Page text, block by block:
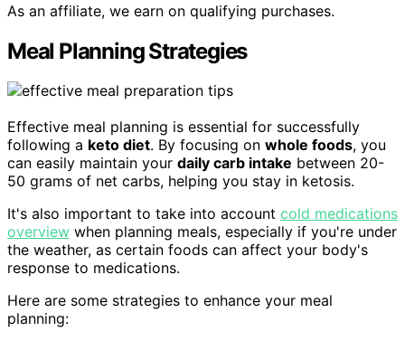
As an affiliate, we earn on qualifying purchases.
Meal Planning Strategies
Effective meal planning is essential for successfully
following a keto diet. By focusing on whole foods, you
can easily maintain your daily carb intake between 20-
50 grams of net carbs, helping you stay in ketosis.
It's also important to take into account cold medications
overview when planning meals, especially if you're under
the weather, as certain foods can affect your body's
response to medications.
Here are some strategies to enhance your meal
planning: